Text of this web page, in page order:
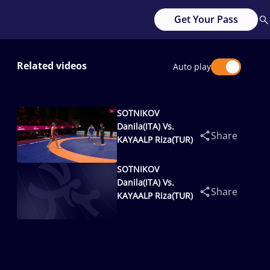
Get Your Pass
Related videos Auto play
SOTNIKOV
Danila(ITA) Vs.
KAYAALP Riza(TUR)
Share
SOTNIKOV
Danila(ITA) Vs.
KAYAALP Riza(TUR)
Share